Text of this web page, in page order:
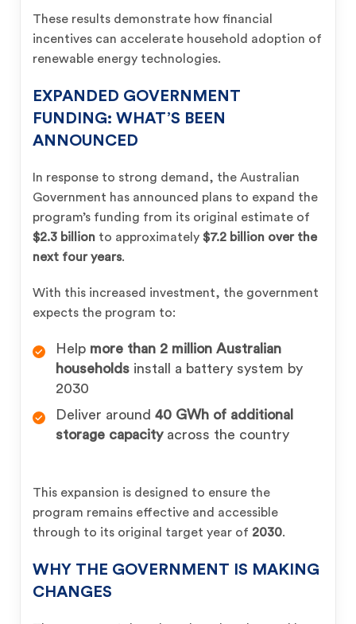
These results demonstrate how financial
incentives can accelerate household adoption of
renewable energy technologies.
EXPANDED GOVERNMENT
FUNDING: WHAT’S BEEN
ANNOUNCED
In response to strong demand, the Australian
Government has announced plans to expand the
program’s funding from its original estimate of
$2.3 billion to approximately $7.2 billion over the
next four years.
With this increased investment, the government
expects the program to:
Help more than 2 million Australian
households install a battery system by
2030
Deliver around 40 GWh of additional
storage capacityacross the country
This expansion is designed to ensure the
program remains effective and accessible
through to its original target year of 2030.
WHY THE GOVERNMENT IS MAKING
CHANGES